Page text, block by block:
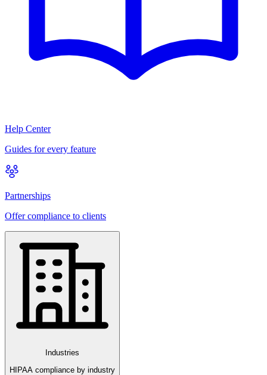
Help Center
Guides for every feature
Partnerships
Offer compliance to clients
Industries
HIPAA compliance by industry